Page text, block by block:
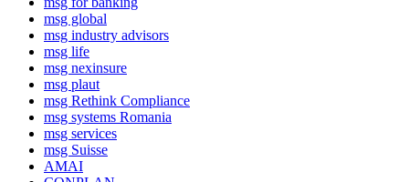
msg global
msg industry advisors
msg life
msg nexinsure
msg plaut
msg Rethink Compli­ance
msg systems Romania
msg services
msg Suisse
AMAI